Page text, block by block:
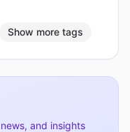
Show more tags
and insights